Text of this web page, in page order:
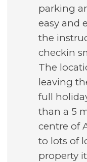
parking
easy and
the
checkin
The
leaving
full
than a 5
centre of
to lots of
property